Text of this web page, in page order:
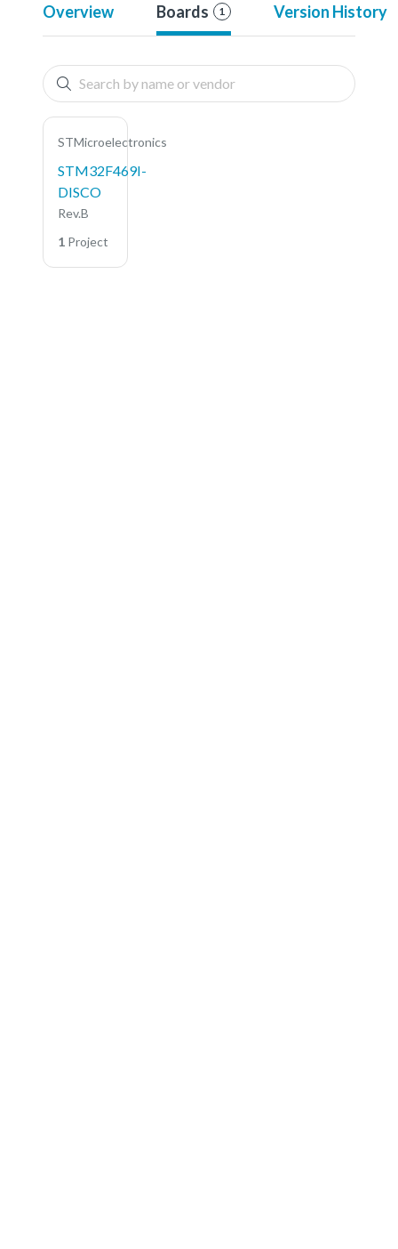
Overview Boards 1 Version History
STMicroelectronics
STM32F469I-
DISCO
Rev.B
1 Project